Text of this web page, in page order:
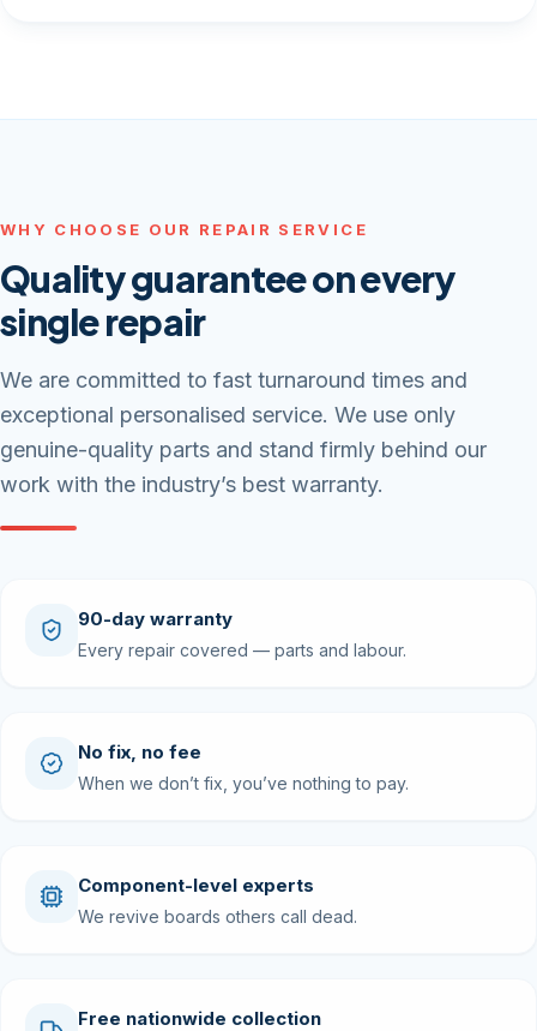
WHY CHOOSE OUR REPAIR SERVICE
Quality guarantee on every
single repair
We are committed to fast turnaround times and
exceptional personalised service. We use only
genuine-quality parts and stand firmly behind our
work with the industry’s best warranty.
90-day warranty
Every repair covered — parts and labour.
No fix, no fee
When we don’t fix, you’ve nothing to pay.
Component-level experts
We revive boards others call dead.
Free nationwide collection